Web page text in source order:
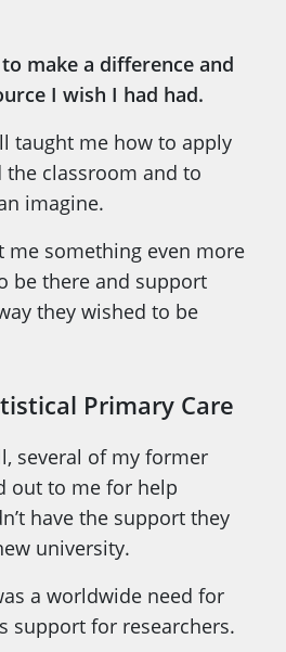
make a difference and
I wish I had had.
taught me how to apply
the classroom and to
imagine.
me something even more
be there and support
they wished to be
Primary Care
several of my former
out to me for help
have the support they
university.
a worldwide need for
support for researchers.